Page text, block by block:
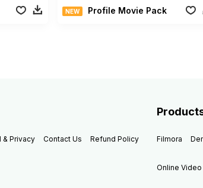
NEW Profile Movie Pack
& Privacy Contact Us Refund Policy Filmora
Online